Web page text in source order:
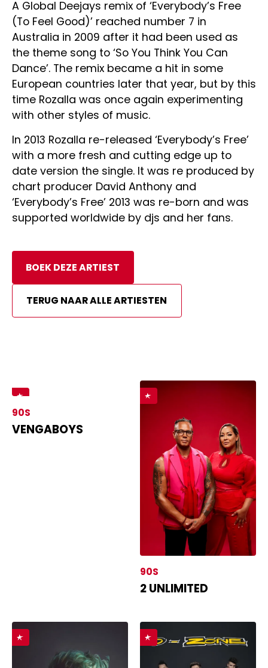
A Global Deejays remix of ‘Everybody’s Free
(To Feel Good)’ reached number 7 in
Australia in 2009 after it had been used as
the theme song to ‘So You Think You Can
Dance’. The remix became a hit in some
European countries later that year, but by this
time Rozalla was once again experimenting
with other styles of music.
In 2013 Rozalla re-released ‘Everybody’s Free’
with a more fresh and cutting edge up to
date version the single. It was re produced by
chart producer David Anthony and
‘Everybody’s Free’ 2013 was re-born and was
supported worldwide by djs and her fans.
BOEK DEZE ARTIEST
TERUG NAAR ALLE ARTIESTEN
VENGABOYS
90S
2 UNLIMITED
90S